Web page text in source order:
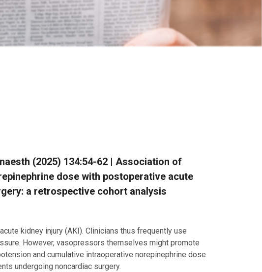
(2025) 134:54-62 | Association of
dose with postoperative acute
a retrospective cohort analysis
kidney injury (AKI). Clinicians thus frequently use
However, vasopressors themselves might promote
and cumulative intraoperative norepinephrine dose
undergoing noncardiac surgery.